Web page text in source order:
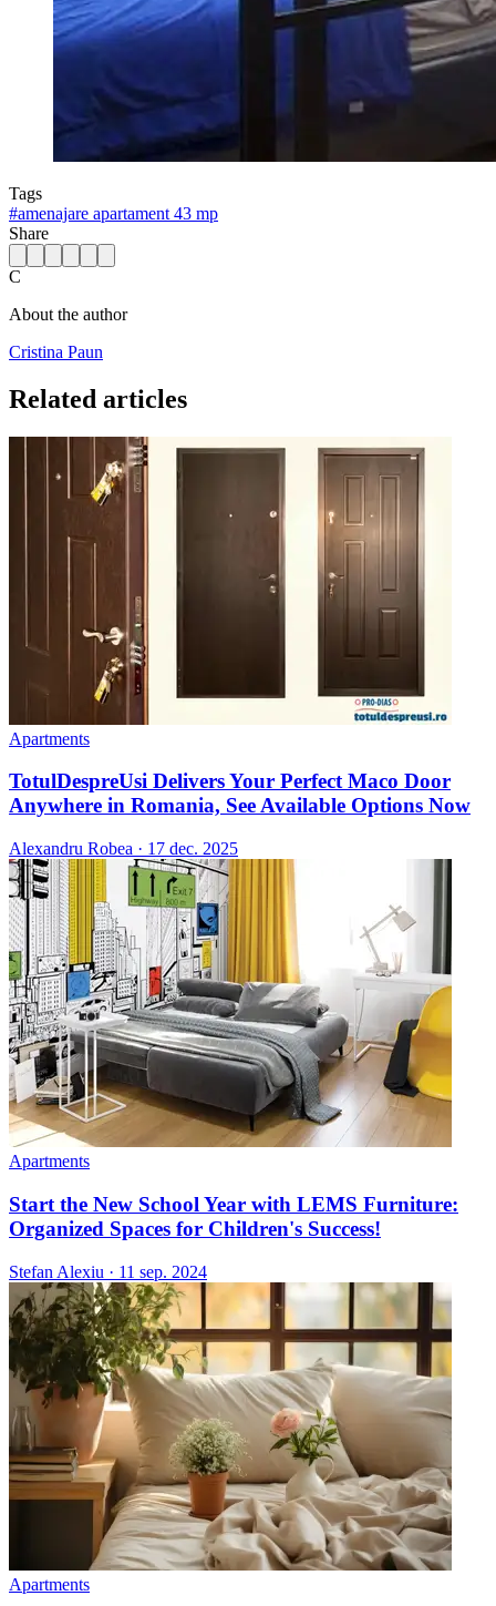
Tags
#amenajare apartament 43 mp
Share
C
About the author
Cristina Paun
Related articles
Apartments
TotulDespreUsi Delivers Your Perfect Maco Door
Anywhere in Romania, See Available Options Now
Alexandru Robea · 17 dec. 2025
Apartments
Start the New School Year with LEMS Furniture:
Organized Spaces for Children's Success!
Stefan Alexiu · 11 sep. 2024
Apartments